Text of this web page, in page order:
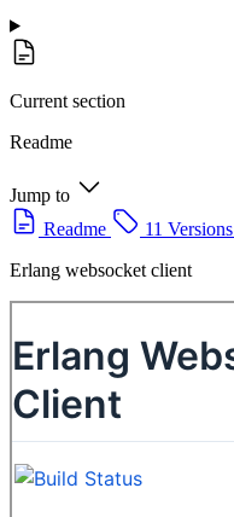
Current section
Readme
Jump to
Readme
11 Versions
Erlang websocket client